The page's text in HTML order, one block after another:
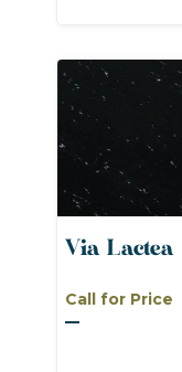
Via Lactea
Call for Price